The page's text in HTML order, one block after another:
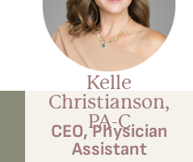
Kelle
Christianson,
PA-C
CEO, Physician
Assistant